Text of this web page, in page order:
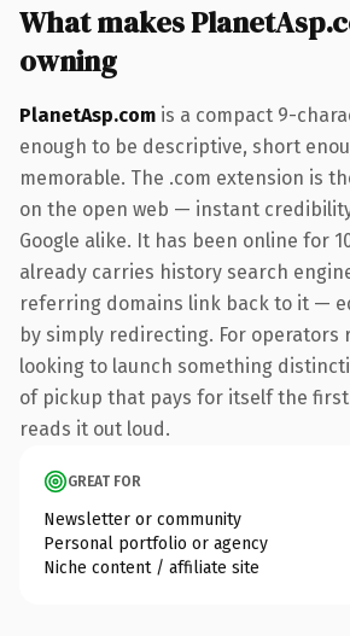
What makes
owning
PlanetAsp.com is a compact 9-
enough to be descriptive, short
memorable. The .com extension is
on the open web — instant
Google alike. It has been online for
already carries history search
referring domains link back to it —
by simply redirecting. For operators
looking to launch something
of pickup that pays for itself the
reads it out loud.
GREAT FOR
Newsletter or community
Personal portfolio or agency
Niche content / affiliate site